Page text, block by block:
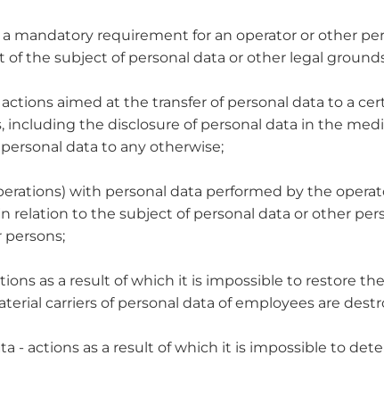
mandatory requirement for an operator or other
the subject of personal data or other legal
aimed at the transfer of personal data to a
including the disclosure of personal data in the
data to any otherwise;
with personal data performed by the
relation to the subject of personal data or other
as a result of which it is impossible to restore
carriers of personal data of employees are
- actions as a result of which it is impossible to